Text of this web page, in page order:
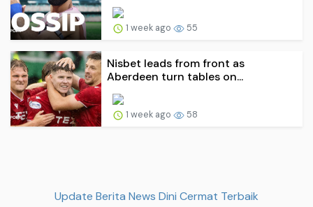
1 week ago 55
Nisbet leads from front as
Aberdeen turn tables on...
1 week ago 58
Update Berita News Dini Cermat Terbaik